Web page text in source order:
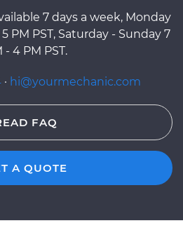
7 days a week, Monday
PM PST, Saturday - Sunday 7
- 4 PM PST.
· hi@yourmechanic.com
FAQ
A QUOTE